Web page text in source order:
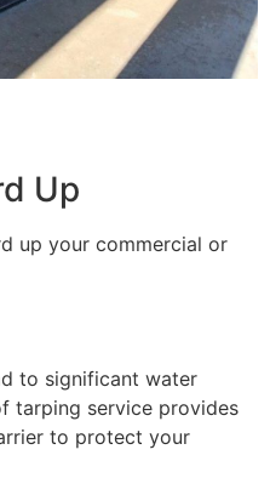
Up
up your commercial or
to significant water
tarping service provides
to protect your